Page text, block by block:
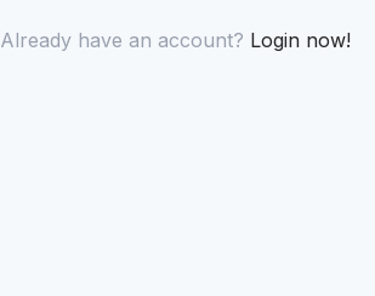
Already have an account? Login now!